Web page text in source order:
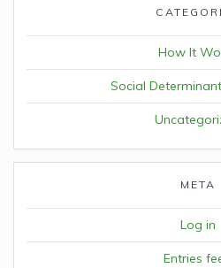
How It
Social
META
Log in
Entries